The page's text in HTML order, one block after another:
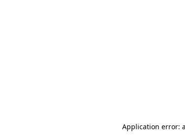
Application error: a